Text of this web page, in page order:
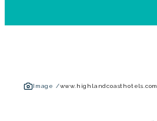
Image /www.highlandcoasthotels.com